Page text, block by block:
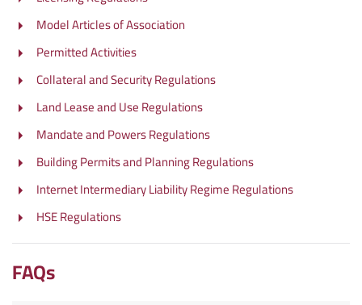
Model Articles of Association
Permitted Activities
Collateral and Security Regulations
Land Lease and Use Regulations
Mandate and Powers Regulations
Building Permits and Planning Regulations
Internet Intermediary Liability Regime Regulations
HSE Regulations
FAQs